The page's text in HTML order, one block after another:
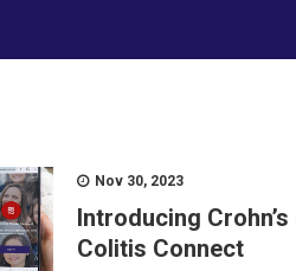
Nov 30, 2023
Introducing Crohn’s
Colitis Connect